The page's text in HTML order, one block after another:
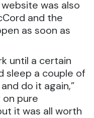
was also
and the
as soon as
until a certain
sleep a couple of
do it again,”
on pure
it was all worth